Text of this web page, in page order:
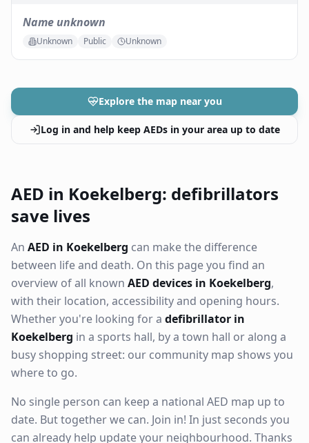
Name unknown
Unknown Public Unknown
Explore the map near you
Log in and help keep AEDs in your area up to date
AED in Koekelberg: defibrillators
save lives
An AED in Koekelberg can make the difference
between life and death. On this page you find an
overview of all known AED devices in Koekelberg,
with their location, accessibility and opening hours.
Whether you're looking for a defibrillator in
Koekelberg in a sports hall, by a town hall or along a
busy shopping street: our community map shows you
where to go.
No single person can keep a national AED map up to
date. But together we can. Join in! In just seconds you
can already help update your neighbourhood. Thanks